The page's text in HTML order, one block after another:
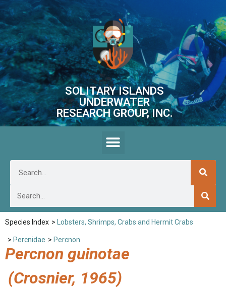
SOLITARY ISLANDS
UNDERWATER
RESEARCH GROUP, INC.
Species Index > Lobsters, Shrimps, Crabs and Hermit Crabs
> Percnidae > Percnon
Percnon guinotae
(Crosnier, 1965)